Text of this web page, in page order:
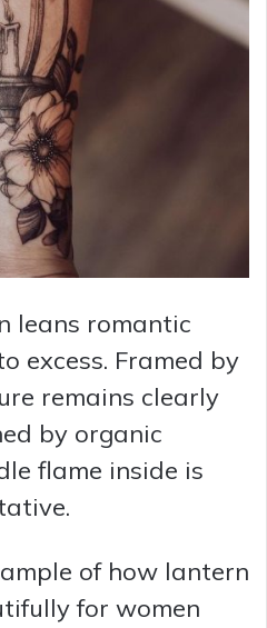
leans romantic
excess. Framed by
remains clearly
by organic
flame inside is
of how lantern
for women